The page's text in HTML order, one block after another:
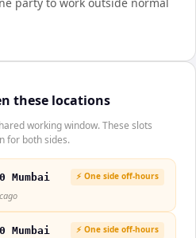
these locations
working window. These slots
for both sides.
Mumbai ⚡ One side off-hours
Mumbai ⚡ One side off-hours